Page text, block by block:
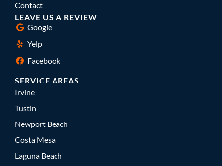
Contact
LEAVE US A REVIEW
Google
Yelp
Facebook
SERVICE AREAS
Irvine
Tustin
Newport Beach
Costa Mesa
Laguna Beach